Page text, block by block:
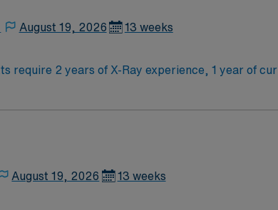
August 19, 2026 13 weeks
require 2 years of X-Ray experience, 1 year of
offers scenic Berkshire views, cultural
perks, dedicated recruiters, clinical support,
Tech assignment in Pittsfield, Massachusetts.
August 19, 2026 13 weeks